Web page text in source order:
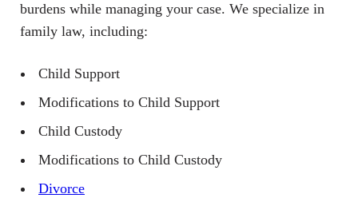
burdens while managing your case. We specialize in
family law, including:
Child Support
Modifications to Child Support
Child Custody
Modifications to Child Custody
Divorce